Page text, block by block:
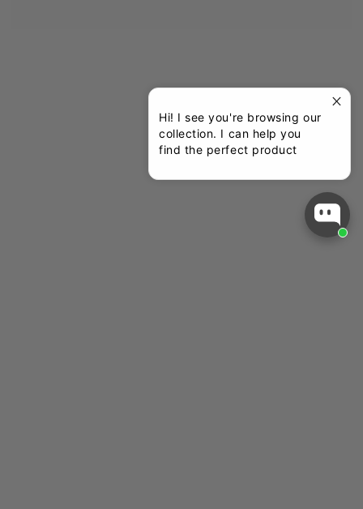
Hi! I see you're browsing our
collection. I can help you
find the perfect product